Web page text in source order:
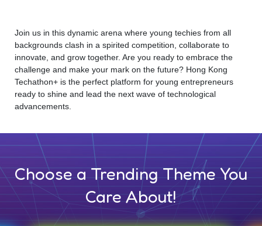
Join us in this dynamic arena where young techies from all
backgrounds clash in a spirited competition, collaborate to
innovate, and grow together. Are you ready to embrace the
challenge and make your mark on the future? Hong Kong
Techathon+ is the perfect platform for young entrepreneurs
ready to shine and lead the next wave of technological
advancements.
Choose a Trending Theme You
Care About!